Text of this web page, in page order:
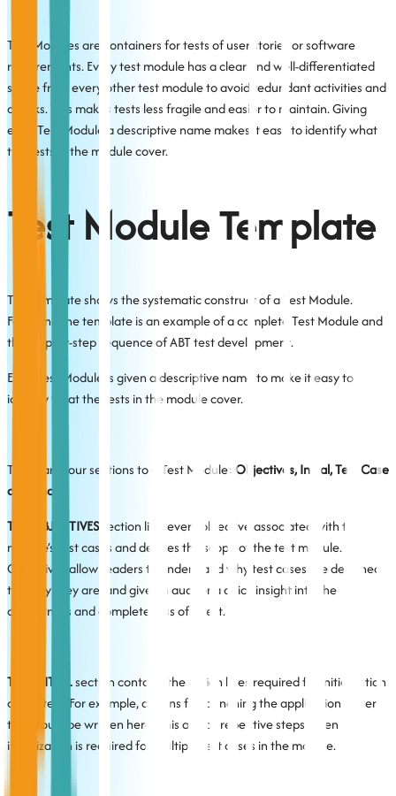
Test Modules are containers for tests of user stories or software
requirements. Every test module has a clear and well-differentiated
scope from every other test module to avoid redundant activities and
checks. This makes tests less fragile and easier to maintain. Giving
each Test Module a descriptive name makes it easy to identify what
the tests in the module cover.
Test Module Template
The template shows the systematic construct of a Test Module.
Following the template is an example of a complete Test Module and
the step-by-step sequence of ABT test development.
Each Test Module is given a descriptive name to make it easy to
identify what the tests in the module cover.
There are four sections to a Test Module: Objectives, Initial, Test Case
and Final.
The OBJECTIVES section lists every objective associated with the
module’s test cases and defines the scope of the test module.
Objectives allow readers to understand why test cases are designed
the way they are, and give an auditor a quick insight into the
correctness and completeness of a test.
The INITIALsection contains the action lines required for initialization
of the test. For example, actions for launching the application under
test would be written here. This avoids repetitive steps when
initialization is required for multiple test cases in the module.